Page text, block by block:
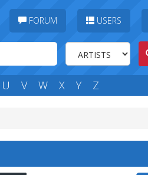
FORUM USERS
U V W X Y Z